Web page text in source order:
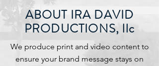
ABOUT IRA DAVID
PRODUCTIONS, llc
We produce print and video content to
ensure your brand message stays on